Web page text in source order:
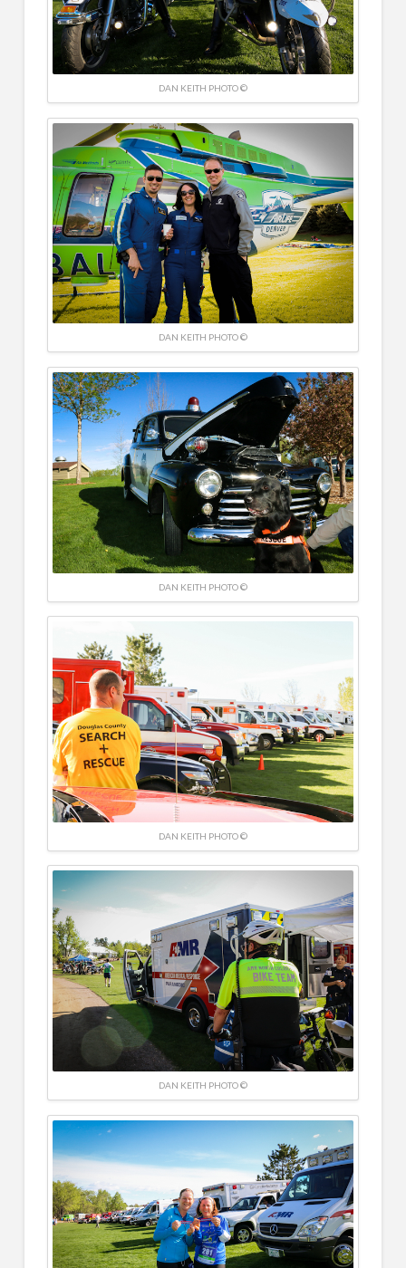
DAN KEITH PHOTO ©
DAN KEITH PHOTO ©
DAN KEITH PHOTO ©
DAN KEITH PHOTO ©
DAN KEITH PHOTO ©